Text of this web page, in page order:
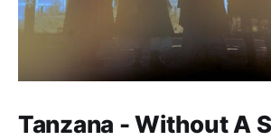
Tanzana - Without A